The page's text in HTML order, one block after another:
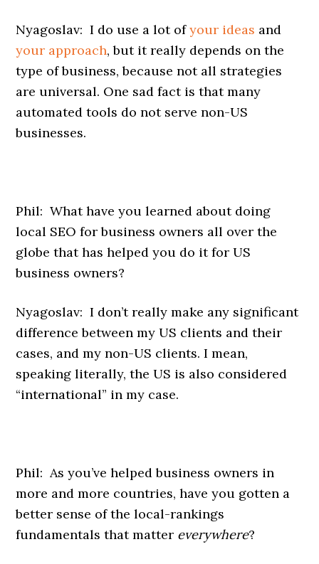
Nyagoslav: I do use a lot ofyour ideas and
your approach, but it really depends on the
type of business, because not all strategies
are universal. One sad fact is that many
automated tools do not serve non-US
businesses.
Phil: What have you learned about doing
local SEO for business owners all over the
globe that has helped you do it for US
business owners?
Nyagoslav: I don’t really make any significant
difference between my US clients and their
cases, and my non-US clients. I mean,
speaking literally, the US is also considered
“international” in my case.
Phil: As you’ve helped business owners in
more and more countries, have you gotten a
better sense of the local-rankings
fundamentals that matter everywhere?